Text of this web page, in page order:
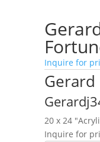
Inquire for
20 x 24 ″
Inquire for